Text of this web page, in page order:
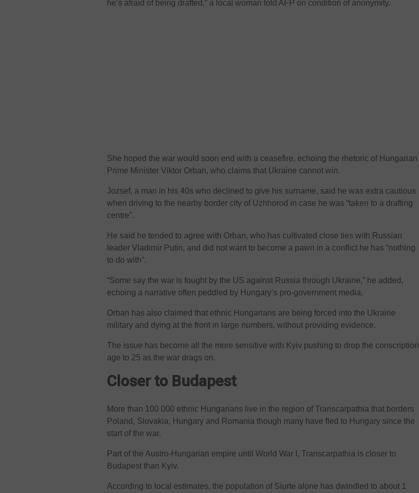
he’s afraid of being drafted,” a local woman told AFP on condition of anonymity.
She hoped the war would soon end with a ceasefire, echoing the rhetoric of Hungarian
Prime Minister Viktor Orban, who claims that Ukraine cannot win.
Jozsef, a man in his 40s who declined to give his surname, said he was extra cautious
when driving to the nearby border city of Uzhhorod in case he was “taken to a drafting
centre”.
He said he tended to agree with Orban, who has cultivated close ties with Russian
leader Vladimir Putin, and did not want to become a pawn in a conflict he has “nothing
to do with”.
“Some say the war is fought by the US against Russia through Ukraine,” he added,
echoing a narrative often peddled by Hungary’s pro-government media.
Orban has also claimed that ethnic Hungarians are being forced into the Ukraine
military and dying at the front in large numbers, without providing evidence.
The issue has become all the more sensitive with Kyiv pushing to drop the conscription
age to 25 as the war drags on.
Closer to Budapest
More than 100 000 ethnic Hungarians live in the region of Transcarpathia that borders
Poland, Slovakia, Hungary and Romania though many have fled to Hungary since the
start of the war.
Part of the Austro-Hungarian empire until World War I, Transcarpathia is closer to
Budapest than Kyiv.
According to local estimates, the population of Siurte alone has dwindled to about 1